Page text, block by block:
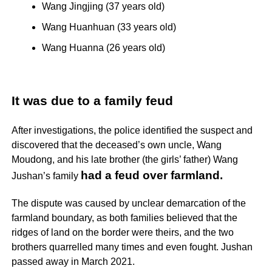
Wang Jingjing (37 years old)
Wang Huanhuan (33 years old)
Wang Huanna (26 years old)
It was due to a family feud
After investigations, the police identified the suspect and
discovered that the deceased’s own uncle, Wang
Moudong, and his late brother (the girls’ father) Wang
Jushan’s family had a feud over farmland.
The dispute was caused by unclear demarcation of the
farmland boundary, as both families believed that the
ridges of land on the border were theirs, and the two
brothers quarrelled many times and even fought. Jushan
passed away in March 2021.